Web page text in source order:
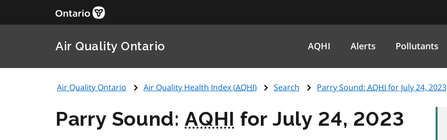
Air Quality Ontario AQHI Alerts Pollutants
Air Quality Ontario Air Quality Health Index (AQHI) Search Parry Sound: AQHI for July 24, 2023
Parry Sound:AQHI for July 24, 2023